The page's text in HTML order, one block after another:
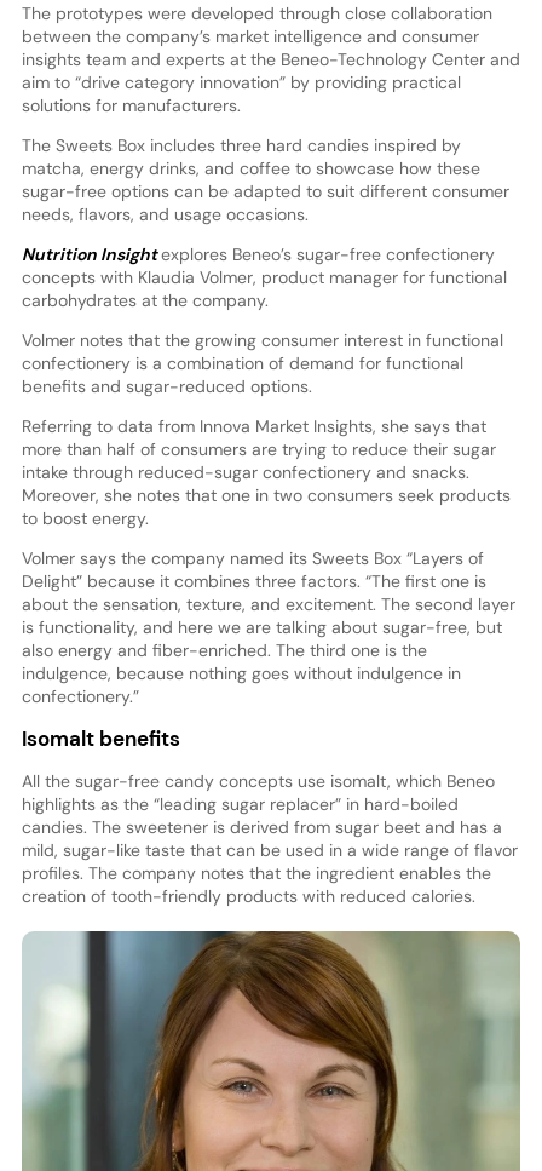
The prototypes were developed through close collaboration
between the company’s market intelligence and consumer
insights team and experts at the Beneo-Technology Center and
aim to “drive category innovation” by providing practical
solutions for manufacturers.
The Sweets Box includes three hard candies inspired by
matcha, energy drinks, and coffee to showcase how these
sugar-free options can be adapted to suit different consumer
needs, flavors, and usage occasions.
Nutrition Insightexplores Beneo’s sugar-free confectionery
concepts with Klaudia Volmer, product manager for functional
carbohydrates at the company.
Volmer notes that the growing consumer interest in functional
confectionery is a combination of demand for functional
benefits and sugar-reduced options.
Referring to data from Innova Market Insights, she says that
more than half of consumers are trying to reduce their sugar
intake through reduced-sugar confectionery and snacks.
Moreover, she notes that one in two consumers seek products
to boost energy.
Volmer says the company named its Sweets Box “Layers of
Delight” because it combines three factors. “The first one is
about the sensation, texture, and excitement. The second layer
is functionality, and here we are talking about sugar-free, but
also energy and fiber-enriched. The third one is the
indulgence, because nothing goes without indulgence in
confectionery.”
Isomalt benefits
All the sugar-free candy concepts use isomalt, which Beneo
highlights as the “leading sugar replacer” in hard-boiled
candies. The sweetener is derived from sugar beet and has a
mild, sugar-like taste that can be used in a wide range of flavor
profiles. The company notes that the ingredient enables the
creation of tooth-friendly products with reduced calories.